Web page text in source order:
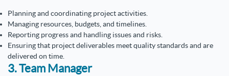
Planning and coordinating project activities.
Managing resources, budgets, and timelines.
Reporting progress and handling issues and risks.
Ensuring that project deliverables meet quality standards and are
delivered on time.
3. Team Manager